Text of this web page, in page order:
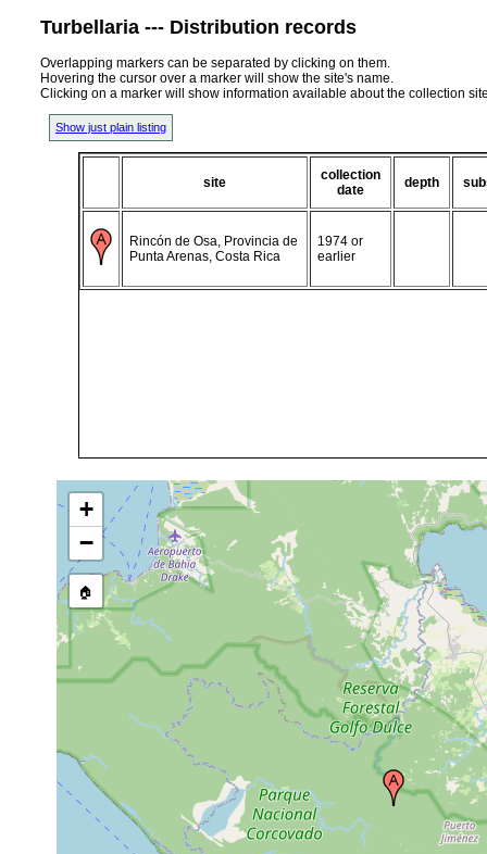
Turbellaria --- Distribution records
Overlapping markers can be separated by clicking on them.
Hovering the cursor over a marker will show the site's name.
Clicking on a marker will show information available about the collection
Show just plain listing
site
collection
date
depth
Rincón de Osa, Provincia de
Punta Arenas, Costa Rica
1974 or
earlier
+
−
🏠